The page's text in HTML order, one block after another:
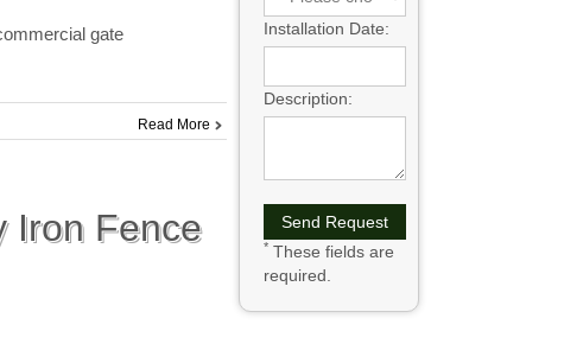
gate
Read More
Iron Fence
Installation Date:
Description:
* These fields are
required.